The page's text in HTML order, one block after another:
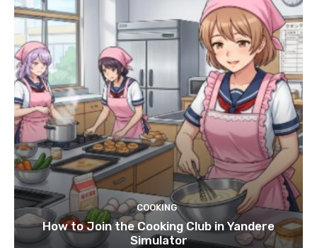
COOKING
How to Join the Cooking Club in Yandere
Simulator